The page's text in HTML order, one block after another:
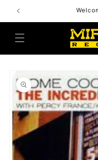
content
product
information